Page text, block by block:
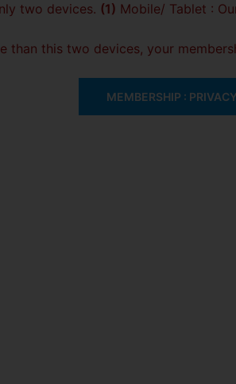
two devices. (1) Mobile/ Tablet :
than this two devices, your
MEMBERSHIP :